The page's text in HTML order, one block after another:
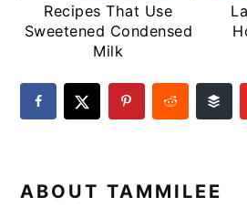
Recipes That Use
Sweetened Condensed
Milk
ABOUTTAMMILEE